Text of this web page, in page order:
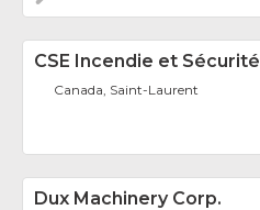
CSE Incendie et Sécurité
Canada, Saint-Laurent
Dux Machinery Corp.